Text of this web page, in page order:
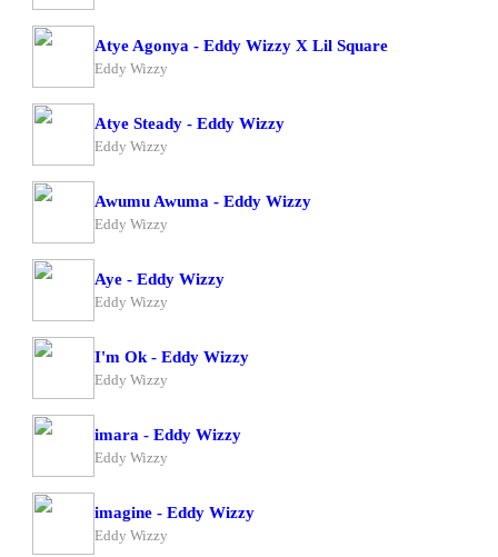
Atye Agonya - Eddy Wizzy X Lil Square
Eddy Wizzy
Atye Steady - Eddy Wizzy
Eddy Wizzy
Awumu Awuma - Eddy Wizzy
Eddy Wizzy
Aye - Eddy Wizzy
Eddy Wizzy
I'm Ok - Eddy Wizzy
Eddy Wizzy
imara - Eddy Wizzy
Eddy Wizzy
imagine - Eddy Wizzy
Eddy Wizzy